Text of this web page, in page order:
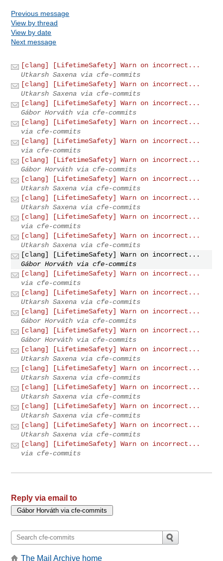
Previous message
View by thread
View by date
Next message
[clang] [LifetimeSafety] Warn on incorrect...
Utkarsh Saxena via cfe-commits
[clang] [LifetimeSafety] Warn on incorrect...
Utkarsh Saxena via cfe-commits
[clang] [LifetimeSafety] Warn on incorrect...
Gábor Horváth via cfe-commits
[clang] [LifetimeSafety] Warn on incorrect...
via cfe-commits
[clang] [LifetimeSafety] Warn on incorrect...
via cfe-commits
[clang] [LifetimeSafety] Warn on incorrect...
Gábor Horváth via cfe-commits
[clang] [LifetimeSafety] Warn on incorrect...
Utkarsh Saxena via cfe-commits
[clang] [LifetimeSafety] Warn on incorrect...
Utkarsh Saxena via cfe-commits
[clang] [LifetimeSafety] Warn on incorrect...
via cfe-commits
[clang] [LifetimeSafety] Warn on incorrect...
Utkarsh Saxena via cfe-commits
[clang] [LifetimeSafety] Warn on incorrect...
Gábor Horváth via cfe-commits
[clang] [LifetimeSafety] Warn on incorrect...
via cfe-commits
[clang] [LifetimeSafety] Warn on incorrect...
Utkarsh Saxena via cfe-commits
[clang] [LifetimeSafety] Warn on incorrect...
Gábor Horváth via cfe-commits
[clang] [LifetimeSafety] Warn on incorrect...
Gábor Horváth via cfe-commits
[clang] [LifetimeSafety] Warn on incorrect...
Utkarsh Saxena via cfe-commits
[clang] [LifetimeSafety] Warn on incorrect...
Utkarsh Saxena via cfe-commits
[clang] [LifetimeSafety] Warn on incorrect...
Utkarsh Saxena via cfe-commits
[clang] [LifetimeSafety] Warn on incorrect...
Utkarsh Saxena via cfe-commits
[clang] [LifetimeSafety] Warn on incorrect...
Utkarsh Saxena via cfe-commits
[clang] [LifetimeSafety] Warn on incorrect...
via cfe-commits
Reply via email to
The Mail Archive home